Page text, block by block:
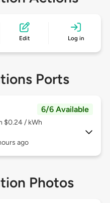
Edit Log in
Ports
6/6 Available
$0.24 / kWh
ago
Photos